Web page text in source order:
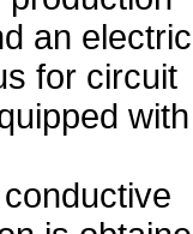
an
for circuit
with